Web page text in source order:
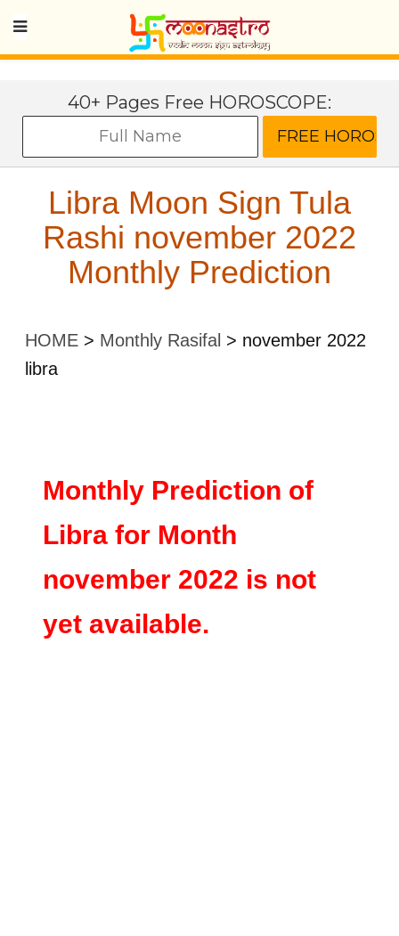
40+ Pages Free HOROSCOPE:
Libra Moon Sign Tula
Rashi november 2022
Monthly Prediction
HOME > Monthly Rasifal > november 2022
libra
Monthly Prediction of
Libra for Month
november 2022 is not
yet available.